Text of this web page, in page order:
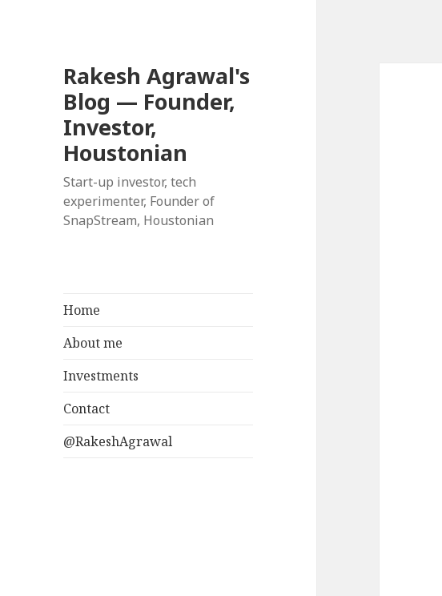
Rakesh Agrawal's
Blog — Founder,
Investor,
Houstonian
Start-up investor, tech
experimenter, Founder of
SnapStream, Houstonian
Home
About me
Investments
Contact
@RakeshAgrawal